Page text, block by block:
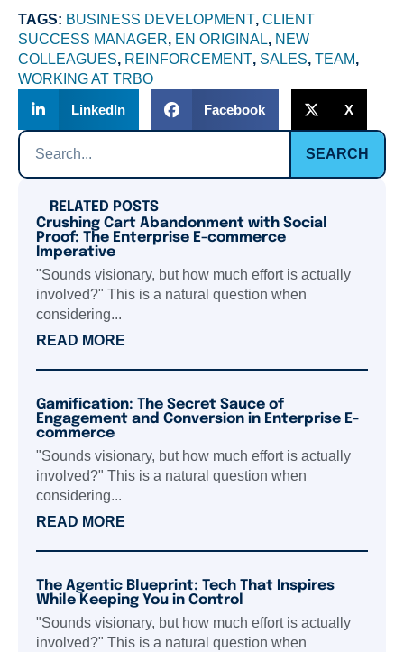
TAGS: BUSINESS DEVELOPMENT, CLIENT
SUCCESS MANAGER, EN ORIGINAL, NEW
COLLEAGUES, REINFORCEMENT, SALES, TEAM,
WORKING AT TRBO
LinkedIn
Facebook X
SEARCH
RELATED POSTS
Crushing Cart Abandonment with Social
Proof: The Enterprise E-commerce
Imperative
"Sounds visionary, but how much effort is actually
involved?" This is a natural question when
considering...
READ MORE
Gamification: The Secret Sauce of
Engagement and Conversion in Enterprise E-
commerce
"Sounds visionary, but how much effort is actually
involved?" This is a natural question when
considering...
READ MORE
The Agentic Blueprint: Tech That Inspires
While Keeping You in Control
"Sounds visionary, but how much effort is actually
involved?" This is a natural question when